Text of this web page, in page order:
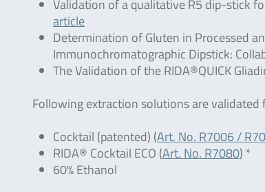
Validation of a qualitative R5 dip-stick
article
Determination of Gluten in Processed
Immunochromatographic Dipstick:
The Validation of the RIDA®QUICK
Following extraction solutions are
Cocktail (patented) (Art. No. R7006 /
RIDA® Cocktail ECO (Art. No. R7080) *
60% Ethanol